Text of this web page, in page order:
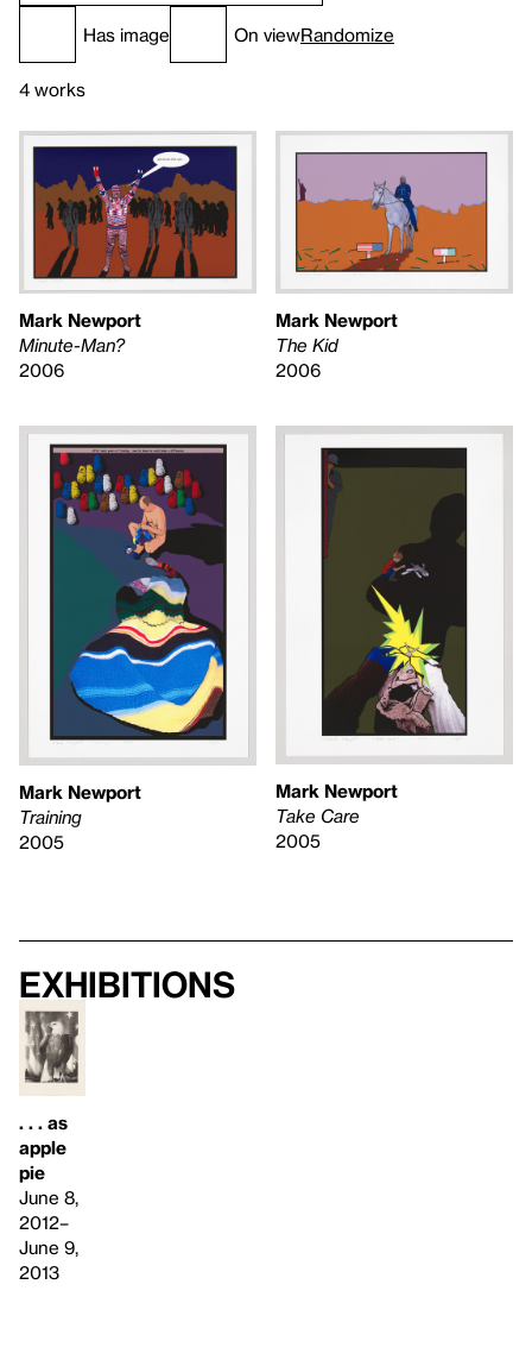
Has image On viewRandomize
4 works
Mark Newport
Minute-Man?
2006
Mark Newport
The Kid
2006
Mark Newport
Training
2005
Mark Newport
Take Care
2005
Exhibitions
. . . as
apple
pie
June 8,
2012–
June 9,
2013